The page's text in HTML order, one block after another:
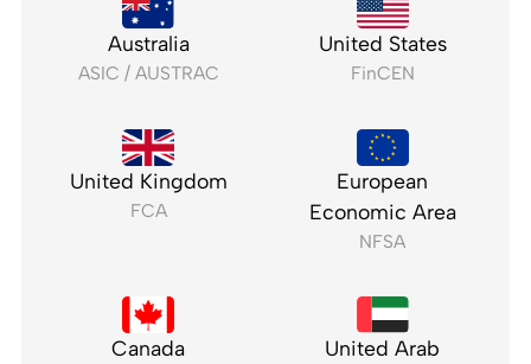
Australia
ASIC / AUSTRAC
United States
FinCEN
United Kingdom
FCA
European
Economic Area
NFSA
Canada
United Arab